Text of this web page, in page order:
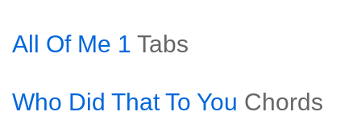
All Of Me 1 Tabs
Who Did That To You Chords